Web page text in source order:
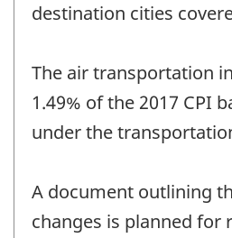
destination cities
The air transportation
1.49% of the 2017 CPI
under the
A document outlining
changes is planned for